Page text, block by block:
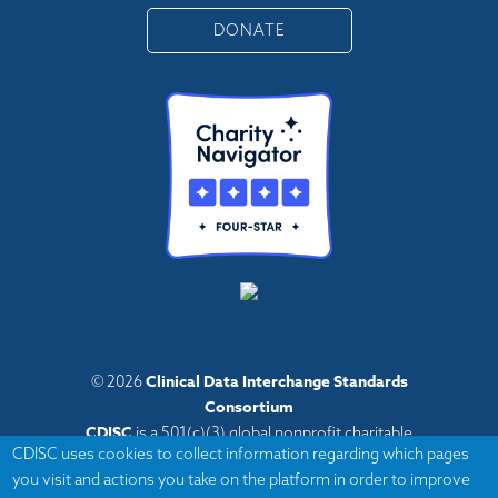
DONATE
© 2026Clinical Data Interchange Standards
Consortium
CDISCis a 501(c)(3) global nonprofit charitable
organization with administrative offices in Austin,
Texas,
CDISC uses cookies to collect information regarding which pages
you visit and actions you take on the platform in order to improve